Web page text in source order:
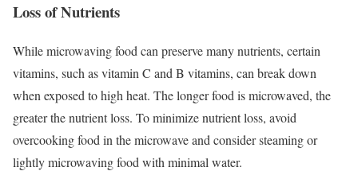
Loss of Nutrients
While microwaving food can preserve many nutrients, certain
vitamins, such as vitamin C and B vitamins, can break down
when exposed to high heat. The longer food is microwaved, the
greater the nutrient loss. To minimize nutrient loss, avoid
overcooking food in the microwave and consider steaming or
lightly microwaving food with minimal water.